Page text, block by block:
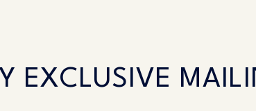
EXCLUSIVE